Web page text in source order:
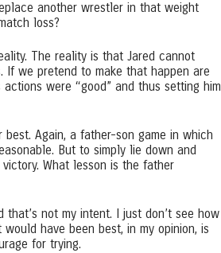
another wrestler in that weight
loss?
The reality is that Jared cannot
If we pretend to make that happen are
were “good” and thus setting him
Again, a father-son game in which
But to simply lie down and
What lesson is the father
that’s not my intent. I just don’t see how
have been best, in my opinion, is
for trying.